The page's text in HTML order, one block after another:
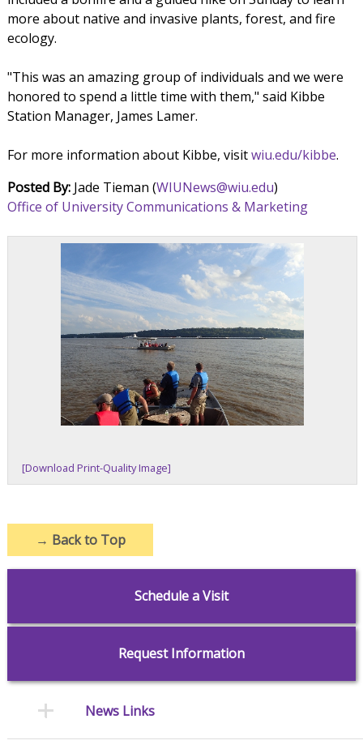
more about native and invasive plants, forest, and fire
ecology.
"This was an amazing group of individuals and we were
honored to spend a little time with them," said Kibbe
Station Manager, James Lamer.
For more information about Kibbe, visitwiu.edu/kibbe.
Posted By:Jade Tieman (WIUNews@wiu.edu)
Office of University Communications & Marketing
[Download Print-Quality Image]
→ Back to Top
Schedule a Visit
Request Information
News Links